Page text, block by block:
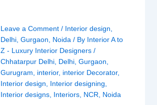
Leave a Comment / Interior design
Delhi ,Gurgaon Noida / By Interior A to
Z - Luxury Interior Designers/
Chhatarpur Delhi Delhi ,Gurgaon
Gurugram
interior, interior Decorator,
Interior design
Interior designing
Interior designs Interiors NCR Noida